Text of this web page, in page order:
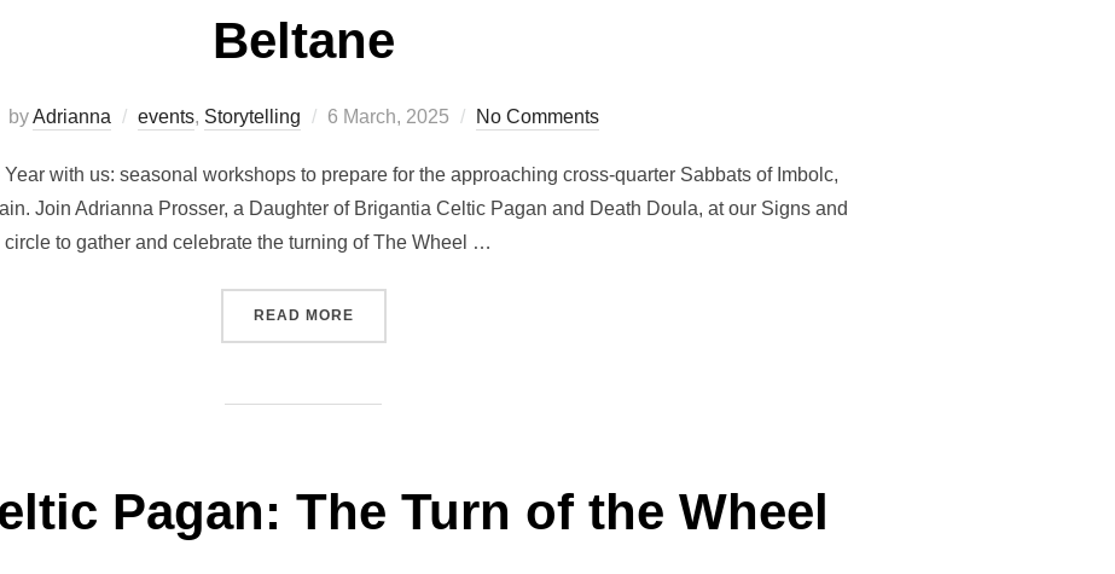
Beltane
byAdrianna events, Storytelling
Posted
6 March, 2025 No Comments
with us: seasonal workshops to prepare for the approaching cross-quarter Sabbats of Imbolc,
Join Adrianna Prosser, a Daughter of Brigantia Celtic Pagan and Death Doula, at our Signs and
to gather and celebrate the turning of The Wheel …
READ MORE“EVENT CELTIC PAGAN: THE TURN OF THE WHEEL – BELTANE”
Pagan: The Turn of the Wheel